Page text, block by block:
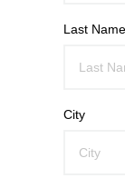
Last Name
City